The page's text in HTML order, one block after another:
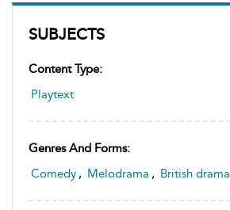
SUBJECTS
Content Type:
Playtext
Genres And Forms:
Comedy , Melodrama , British drama